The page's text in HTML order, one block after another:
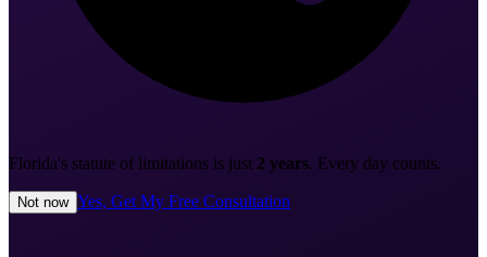
Florida's statute of limitations is just 2 years. Every day counts.
Not now Yes, Get My Free Consultation